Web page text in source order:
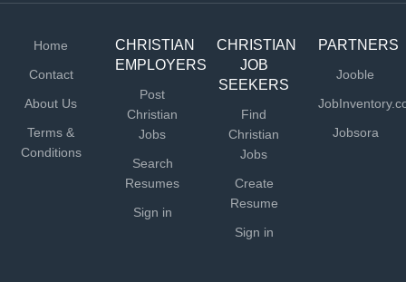
Home
Contact
About Us
Terms &
Conditions
CHRISTIAN
EMPLOYERS
Post
Christian
Jobs
Search
Resumes
Sign in
CHRISTIAN
JOB
SEEKERS
Find
Christian
Jobs
Create
Resume
Sign in
PARTNERS
Jooble
Jobsora